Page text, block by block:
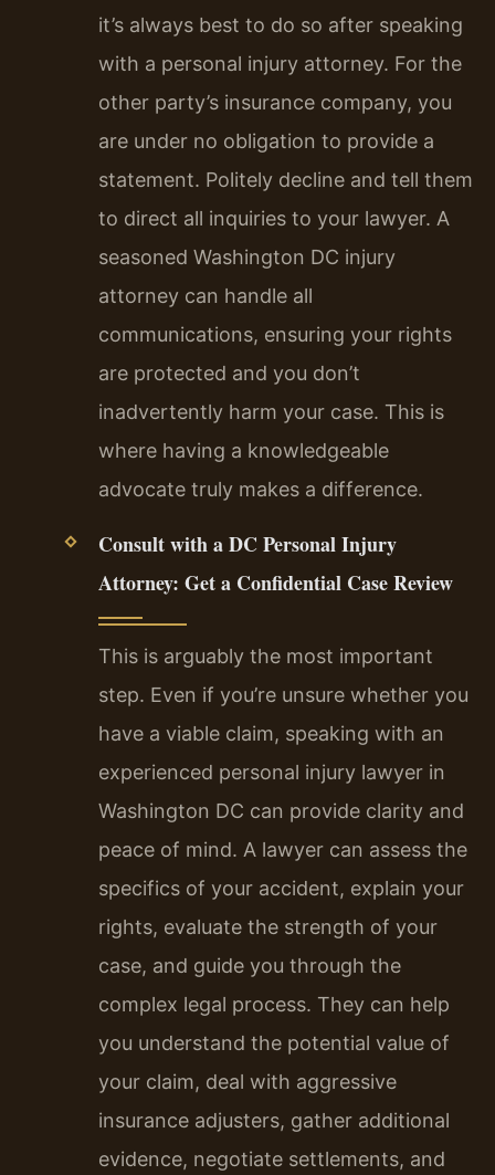
it’s always best to do so after speaking
with a personal injury attorney. For the
other party’s insurance company, you
are under no obligation to provide a
statement. Politely decline and tell them
to direct all inquiries to your lawyer. A
seasoned Washington DC injury
attorney can handle all
communications, ensuring your rights
are protected and you don’t
inadvertently harm your case. This is
where having a knowledgeable
advocate truly makes a difference.
Consult with a DC Personal Injury
Attorney: Get a Confidential Case Review
This is arguably the most important
step. Even if you’re unsure whether you
have a viable claim, speaking with an
experienced personal injury lawyer in
Washington DC can provide clarity and
peace of mind. A lawyer can assess the
specifics of your accident, explain your
rights, evaluate the strength of your
case, and guide you through the
complex legal process. They can help
you understand the potential value of
your claim, deal with aggressive
insurance adjusters, gather additional
evidence, negotiate settlements, and